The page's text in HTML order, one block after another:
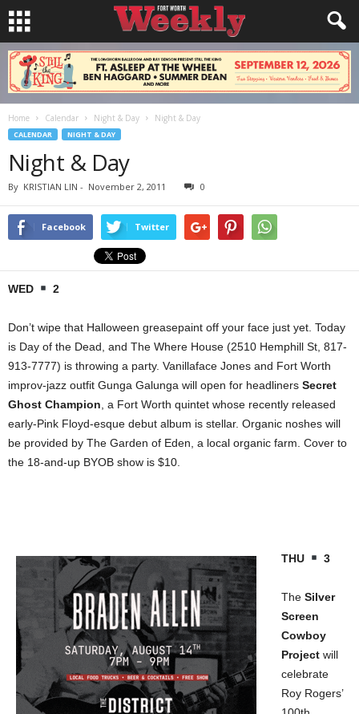
Home Calendar Night & Day Night & Day
CALENDAR NIGHT & DAY
Night & Day
By KRISTIAN LIN - November 2, 2011 0
Facebook Twitter
WED 2
Don’t wipe that Halloween greasepaint off your face just yet. Today
is Day of the Dead, and The Where House (2510 Hemphill St, 817-
913-7777) is throwing a party. Vanillaface Jones and Fort Worth
improv-jazz outfit Gunga Galunga will open for headliners Secret
Ghost Champion , a Fort Worth quintet whose recently released
early-Pink Floyd-esque debut album is stellar. Organic noshes will
be provided by The Garden of Eden, a local organic farm. Cover to
the 18-and-up BYOB show is $10.
THU 3
The Silver
Screen
Cowboy
Project will
celebrate
Roy Rogers’